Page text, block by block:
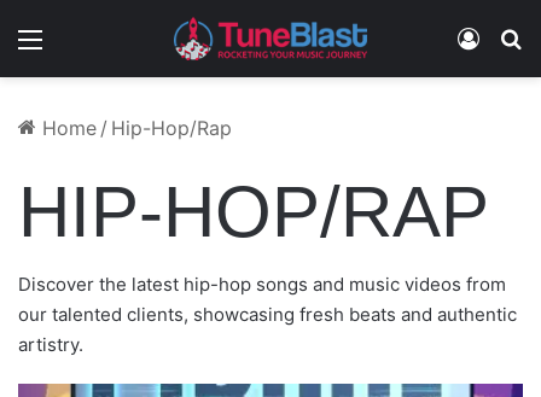
Menu Log In
CANDY – I LOVE GOD
QUIZZ – KEEP THE CHANGE
(FREESTYLE)
ICEY – BIG BANK
CHEF SEAN FEAT. MACC TUCCA – TOO LATE
Home / Hip-Hop/Rap
HIP-HOP/RAP
Discover the latest hip-hop songs and music videos from
our talented clients, showcasing fresh beats and authentic
artistry.